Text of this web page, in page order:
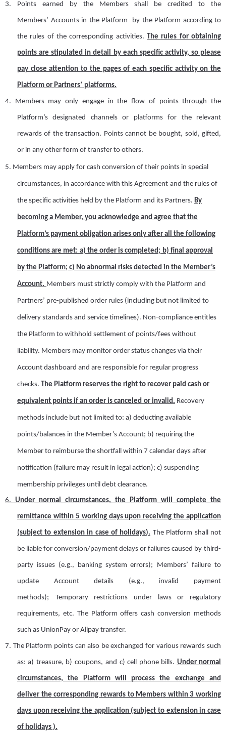
3. Points earned by the Membersshall be credited to the
Members’ Accountsin the Platform by the Platform according to
the rules of the corresponding activities. The rules for obtaining
points are stipulated in detail by each specific activity, so please
pay close attention to the pages of each specific activity on the
Platform or Partners’ platforms.
4. Members may only engage in the flow of points through the
Platform’s designated channels or platforms for the relevant
rewards of the transaction. Points cannot be bought, sold, gifted,
or in any other form of transfer to others.
5. Members may apply for cash conversion of their points in special
circumstances, in accordance with this Agreement and the rules of
the specific activities held by the Platform and its Partners. By
becoming a Member, you acknowledge and agree that the
Platform’s payment obligation arises only after all the following
conditions are met: a) the order is completed; b) final approval
by the Platform; c) No abnormal risks detected in the Member’s
Account. Members must strictly comply with the Platform and
Partners’ pre-published order rules (including but not limited to
delivery standards and service timelines). Non-compliance entitles
the Platform to withhold settlement of points/fees without
liability. Members may monitor order status changes via their
Account dashboard and are responsible for regular progress
checks. The Platform reserves the right to recover paid cash or
equivalent points if an order is canceled or invalid. Recovery
methods include but not limited to: a) deducting available
points/balances in the Member’s Account; b) requiring the
Member to reimburse the shortfall within 7 calendar days after
notification (failure may result in legal action); c) suspending
membership privileges until debt clearance.
6. Under normal circumstances, the Platform will complete the
remittance within 5 working daysupon receiving the application
(subject to extension in case of holidays). The Platform shall not
be liable for conversion/payment delays or failures caused by third-
party issues (e.g., banking system errors); Members’ failure to
update Account details (e.g., invalid payment
methods); Temporary restrictions under laws or regulatory
requirements, etc. The Platform offers cash conversion methods
such as UnionPay or Alipay transfer.
7. The Platform points can also be exchanged for various rewards such
as: a) treasure, b) coupons, and c) cell phone bills. Under normal
circumstances, the Platformwill process the exchange and
deliver the corresponding rewards to Members within 3 working
days uponreceiving the application (subject to extension in case
of holidays ).